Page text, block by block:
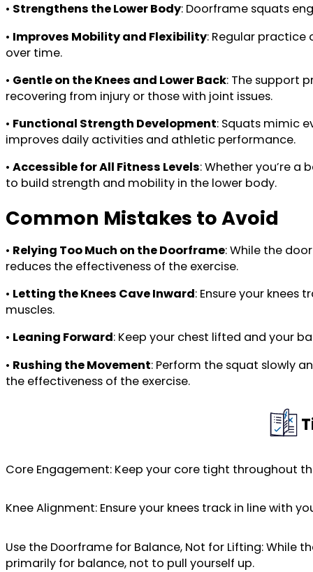
• Strengthens the Lower Body: Doorframe squats
• Improves Mobility and Flexibility: Regular practice
over time.
• Gentle on the Knees and Lower Back: The support
recovering from injury or those with joint issues.
• Functional Strength Development: Squats mimic
improves daily activities and athletic performance.
• Accessible for All Fitness Levels: Whether you’re
to build strength and mobility in the lower body.
Common Mistakes to Avoid
• Relying Too Much on the Doorframe: While the
reduces the effectiveness of the exercise.
• Letting the Knees Cave Inward: Ensure your
muscles.
• Leaning Forward: Keep your chest lifted and your
• Rushing the Movement: Perform the squat slowly
the effectiveness of the exercise.
Core Engagement: Keep your core tight throughout
Knee Alignment: Ensure your knees track in line with
Use the Doorframe for Balance, Not for Lifting: While
primarily for balance, not to pull yourself up.